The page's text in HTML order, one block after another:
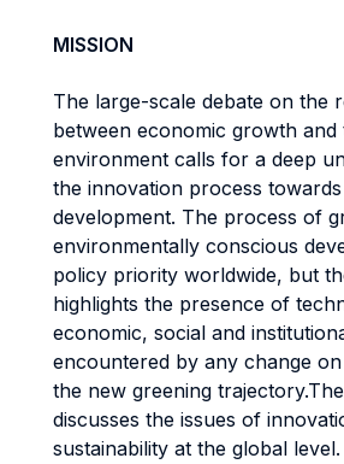
MISSION
The large-scale debate on the
between economic growth and
environment calls for a deep
the innovation process
development. The process of
environmentally conscious
policy priority worldwide, but
highlights the presence of
economic, social and
encountered by any change
the new greening
discusses the issues of
sustainability at the global